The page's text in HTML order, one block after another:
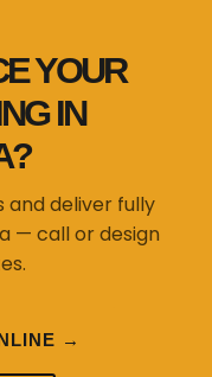
YOUR
IN
and deliver fully
— call or design
→